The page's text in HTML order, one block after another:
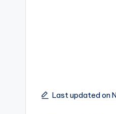
Last updated on